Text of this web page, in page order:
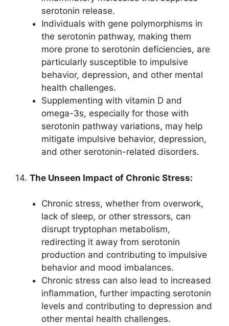
serotonin release.
Individuals with gene polymorphisms in
the serotonin pathway, making them
more prone to serotonin deficiencies, are
particularly susceptible to impulsive
behavior, depression, and other mental
health challenges.
Supplementing with vitamin D and
omega-3s, especially for those with
serotonin pathway variations, may help
mitigate impulsive behavior, depression,
and other serotonin-related disorders.
14. The Unseen Impact of Chronic Stress:
Chronic stress, whether from overwork,
lack of sleep, or other stressors, can
disrupt tryptophan metabolism,
redirecting it away from serotonin
production and contributing to impulsive
behavior and mood imbalances.
Chronic stress can also lead to increased
inflammation, further impacting serotonin
levels and contributing to depression and
other mental health challenges.